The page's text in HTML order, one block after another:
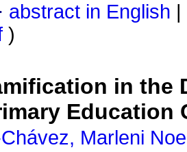
· abstract in English
)
in the
Education
Marleni